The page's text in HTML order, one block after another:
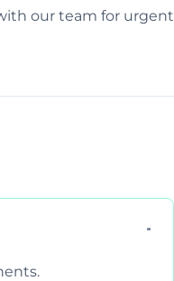
our team for urgent